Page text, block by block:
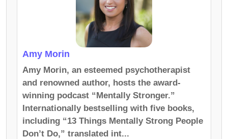
Amy Morin
Amy Morin, an esteemed psychotherapist
and renowned author, hosts the award-
winning podcast “Mentally Stronger.”
Internationally bestselling with five books,
including “13 Things Mentally Strong People
Don’t Do,” translated int...